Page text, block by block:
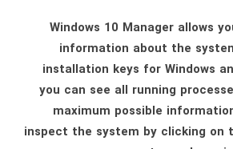
Windows 10 Manager allows
information about the
installation keys for Windows
you can see all running
maximum possible
inspect the system by clicking on